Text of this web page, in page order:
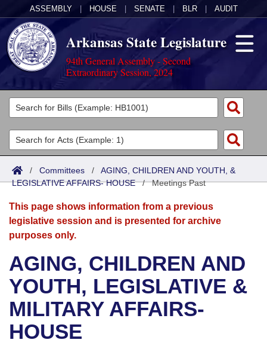
ASSEMBLY HOUSE SENATE BLR AUDIT
Arkansas State Legislature
94th General Assembly - Second
Extraordinary Session, 2024
Legislators
List All
Search
Committees
Joint
Senate
House
Bills in House Committees
Bills in Senate Committees
Bills in Joint Committees
Acts
Search by Range
Advanced Search
Bills
Search by Range
Advanced Search
Recent Activities
Recently Filed
Personalized Bill Tracking
Calendars
Meetings and Events
Bills on Committee Agendas
House
Senate
Arkansas Law
Arkansas Code and Constitution of 1874
Uncodified Historic Legislation
Governor's Veto List
Budget
Search Center
/ Committees / AGING, CHILDREN AND YOUTH, &
LEGISLATIVE AFFAIRS- HOUSE/Meetings Past
This page shows information from a previous
legislative session and is presented for archive
purposes only.
AGING, CHILDREN AND
YOUTH, LEGISLATIVE &
MILITARY AFFAIRS-
HOUSE